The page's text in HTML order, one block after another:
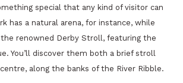
special that any kind of visitor can
has a natural arena, for instance, while
renowned Derby Stroll, featuring the
You’ll discover them both a brief stroll
along the banks of the River Ribble.